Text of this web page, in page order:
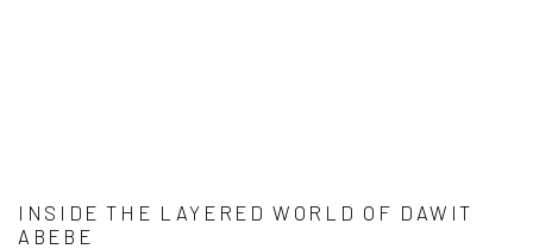
INSIDE THE LAYERED WORLD OF DAWIT
ABEBE